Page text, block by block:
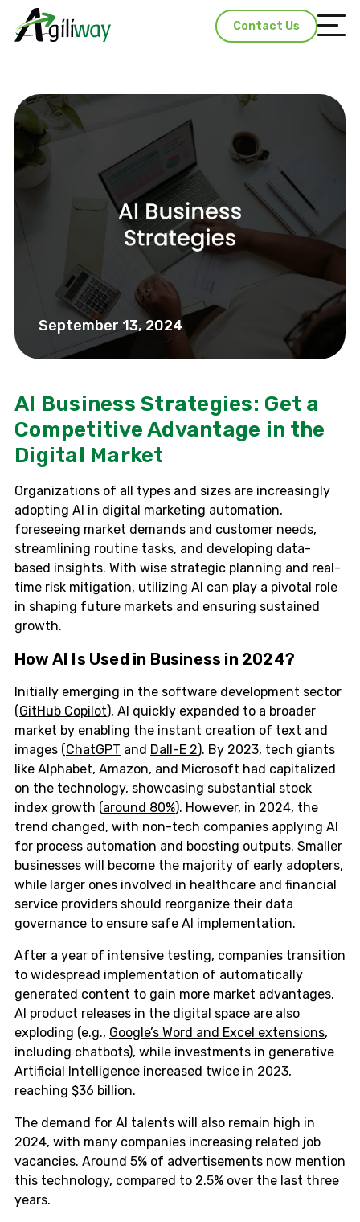
Contact Us
September 13, 2024
AI Business Strategies: Get a
Competitive Advantage in the
Digital Market
Organizations of all types and sizes are increasingly
adopting AI in digital marketing automation,
foreseeing market demands and customer needs,
streamlining routine tasks, and developing data-
based insights. With wise strategic planning and real-
time risk mitigation, utilizing AI can play a pivotal role
in shaping future markets and ensuring sustained
growth.
How AI Is Used in Business in 2024?
Initially emerging in the software development sector
(GitHub Copilot), AI quickly expanded to a broader
market by enabling the instant creation of text and
images (ChatGPT and Dall-E 2). By 2023, tech giants
like Alphabet, Amazon, and Microsoft had capitalized
on the technology, showcasing substantial stock
index growth (around 80%). However, in 2024, the
trend changed, with non-tech companies applying AI
for process automation and boosting outputs. Smaller
businesses will become the majority of early adopters,
while larger ones involved in healthcare and financial
service providers should reorganize their data
governance to ensure safe AI implementation.
After a year of intensive testing, companies transition
to widespread implementation of automatically
generated content to gain more market advantages.
AI product releases in the digital space are also
exploding (e.g., Google’s Word and Excel extensions,
including chatbots), while investments in generative
Artificial Intelligence increased twice in 2023,
reaching $36 billion.
The demand for AI talents will also remain high in
2024, with many companies increasing related job
vacancies. Around 5% of advertisements now mention
this technology, compared to 2.5% over the last three
years.